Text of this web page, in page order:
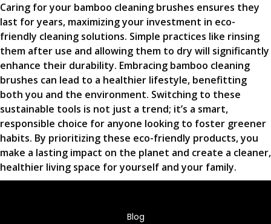
Caring for your bamboo cleaning brushes ensures they
last for years, maximizing your investment in eco-
friendly cleaning solutions. Simple practices like rinsing
them after use and allowing them to dry will significantly
enhance their durability. Embracing bamboo cleaning
brushes can lead to a healthier lifestyle, benefitting
both you and the environment. Switching to these
sustainable tools is not just a trend; it’s a smart,
responsible choice for anyone looking to foster greener
habits. By prioritizing these eco-friendly products, you
make a lasting impact on the planet and create a cleaner,
healthier living space for yourself and your family.
Blog